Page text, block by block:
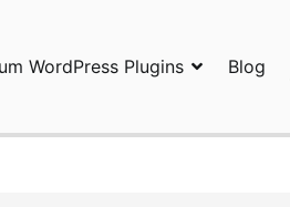
WordPress Plugins Blog